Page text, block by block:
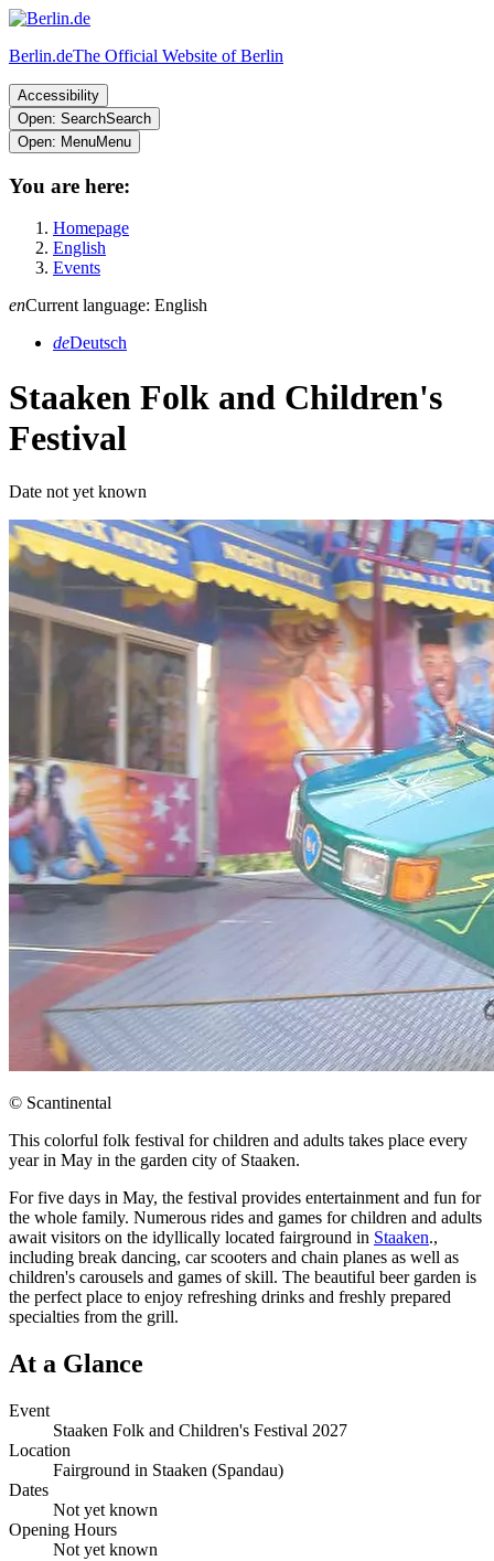
Berlin.deThe Official Website of Berlin
Accessibility
Open: SearchSearch
Open: MenuMenu
You are here:
Homepage
English
Events
enCurrent language: English
deDeutsch
Staaken Folk and Children's
Festival
Date not yet known
© Scantinental
This colorful folk festival for children and adults takes place every
year in May in the garden city of Staaken.
For five days in May, the festival provides entertainment and fun for
the whole family. Numerous rides and games for children and adults
await visitors on the idyllically located fairground in Staaken.,
including break dancing, car scooters and chain planes as well as
children's carousels and games of skill. The beautiful beer garden is
the perfect place to enjoy refreshing drinks and freshly prepared
specialties from the grill.
At a Glance
Event
Staaken Folk and Children's Festival 2027
Location
Fairground in Staaken (Spandau)
Dates
Not yet known
Opening Hours
Not yet known